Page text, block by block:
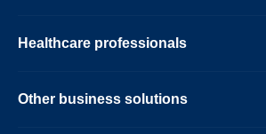
Healthcare professionals
Other business solutions